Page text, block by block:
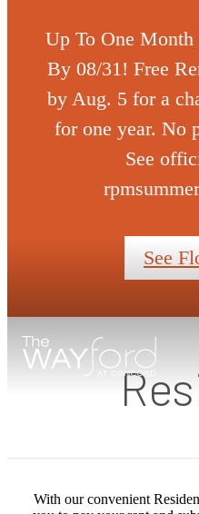
Up To One
By 08/31! Free
by Aug. 5 for a
for one year. No
See
See
With our convenient